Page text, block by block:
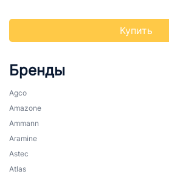
Купить
Бренды
Agco
Amazone
Ammann
Aramine
Astec
Atlas